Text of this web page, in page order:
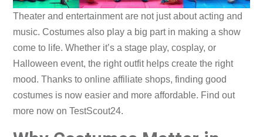
Theater and entertainment are not just about acting and
music. Costumes also play a big part in making a show
come to life. Whether it’s a stage play, cosplay, or
Halloween event, the right outfit helps create the right
mood. Thanks to online affiliate shops, finding good
costumes is now easier and more affordable. Find out
more now on TestScout24.